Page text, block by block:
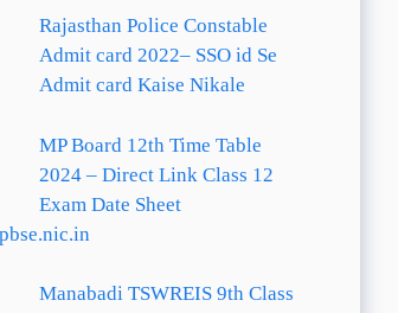
Rajasthan Police Constable
Admit card 2022– SSO id Se
Admit card Kaise Nikale
MP Board 12th Time Table
2024 – Direct Link Class 12
Exam Date Sheet
Manabadi TSWREIS 9th Class